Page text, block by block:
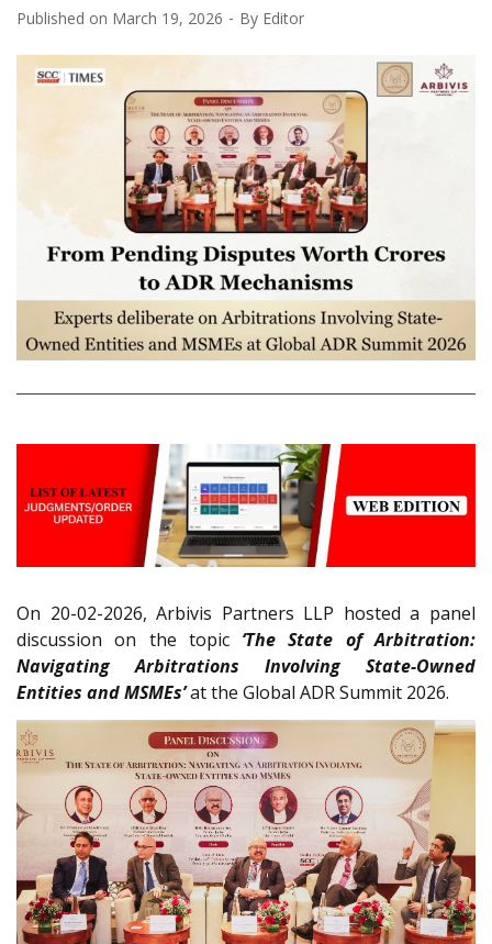
Published on March 19, 2026 By Editor
On 20-02-2026, Arbivis Partners LLP hosted a panel
discussion on the topic ‘The State of Arbitration:
Navigating Arbitrations Involving State-Owned
Entities and MSMEs’at the Global ADR Summit 2026.